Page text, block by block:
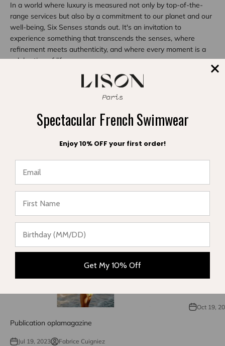
In a world where luxury is measured not only by top-of-the-
range services but also by a commitment to our planet and our
well-being, Six Senses stands out. It's an invitation to
experience something that transcends the senses, where
refinement meets authenticity, and where every moment is a
celebration of life.
Reading next
Publication oplamagazine
Jul 19, 2023 Fabrice Cuigniez
Phantom
Oct 19,
Spectacular French Swimwear
Enjoy 10% OFF your first order!
Get My 10% Off